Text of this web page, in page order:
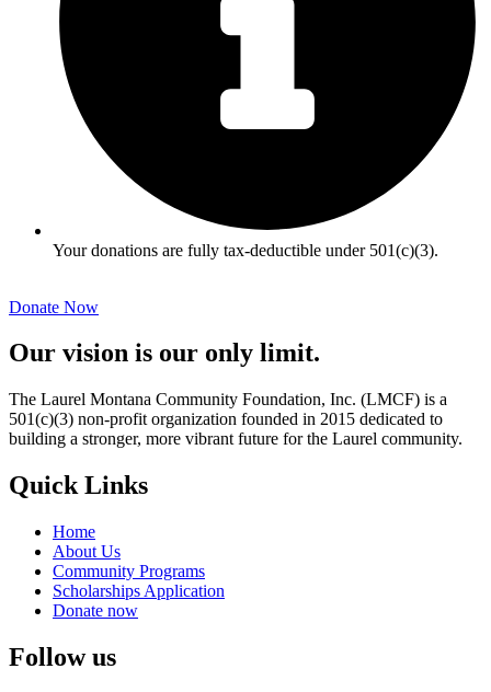
Your donations are fully tax-deductible under 501(c)(3).
Donate Now
Our vision is our only limit.
The Laurel Montana Community Foundation, Inc. (LMCF) is a
501(c)(3) non-profit organization founded in 2015 dedicated to
building a stronger, more vibrant future for the Laurel community.
Quick Links
Home
About Us
Community Programs
Scholarships Application
Donate now
Follow us